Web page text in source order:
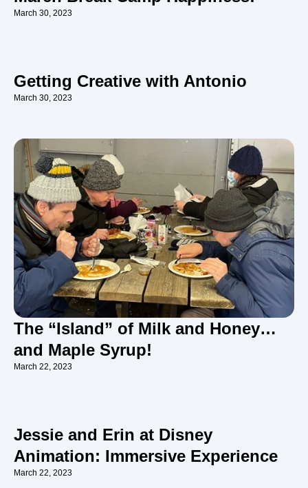
March 30, 2023
Getting Creative with Antonio
March 30, 2023
The “Island” of Milk and Honey…
and Maple Syrup!
March 22, 2023
Jessie and Erin at Disney
Animation: Immersive Experience
March 22, 2023